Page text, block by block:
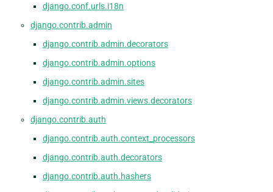
django.conf.urls.i18n
django.contrib.admin
django.contrib.admin.decorators
django.contrib.admin.options
django.contrib.admin.sites
django.contrib.admin.views.decorators
django.contrib.auth
django.contrib.auth.context_processors
django.contrib.auth.decorators
django.contrib.auth.hashers